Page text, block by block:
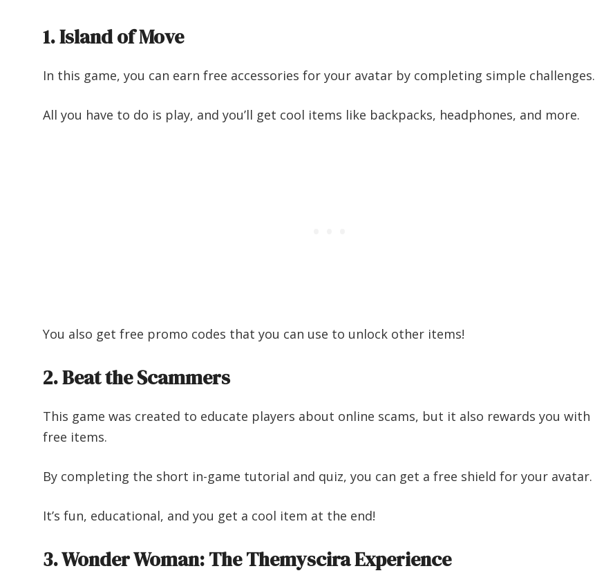
1. Island of Move
In this game, you can earn free accessories for your avatar by completing simple challenges.
All you have to do is play, and you’ll get cool items like backpacks, headphones, and more.
You also get free promo codes that you can use to unlock other items!
2. Beat the Scammers
This game was created to educate players about online scams, but it also rewards you with
free items.
By completing the short in-game tutorial and quiz, you can get a free shield for your avatar.
It’s fun, educational, and you get a cool item at the end!
3. Wonder Woman: The Themyscira Experience